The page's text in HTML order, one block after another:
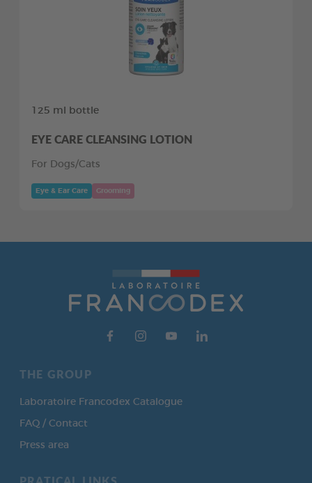
125 ml bottle
EYE CARE CLEANSING LOTION
For Dogs/Cats
Eye & Ear Care Grooming
THE GROUP
Laboratoire Francodex Catalogue
FAQ / Contact
Press area